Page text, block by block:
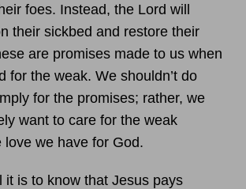
foes. Instead, the Lord will
their sickbed and restore their
are promises made to us when
for the weak. We shouldn’t do
for the promises; rather, we
want to care for the weak
love we have for God.
it is to know that Jesus pays